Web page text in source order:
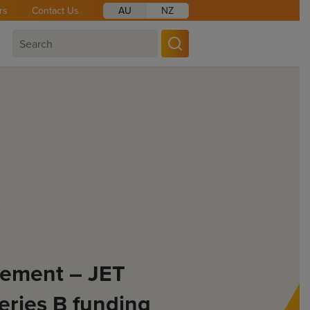
Contact Us AU NZ
– JET
B funding